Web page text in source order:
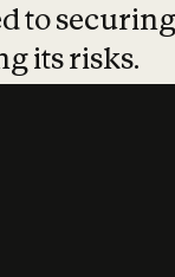
to
its risks.